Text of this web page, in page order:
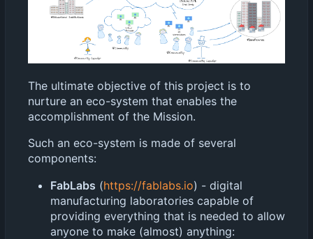
The ultimate objective of this project is to
nurture an eco-system that enables the
accomplishment of the Mission.
Such an eco-system is made of several
components:
FabLabs (https://fablabs.io) - digital
manufacturing laboratories capable of
providing everything that is needed to allow
anyone to make (almost) anything: